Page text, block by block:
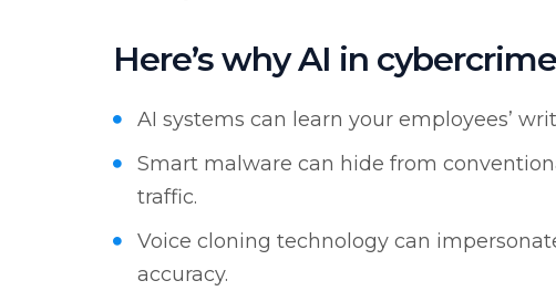
Here’s why AI in
AI systems can learn your employees’
Smart malware can hide from
traffic.
Voice cloning technology can
accuracy.